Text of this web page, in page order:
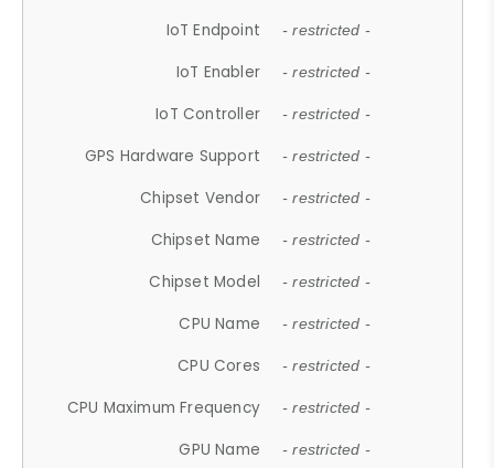
IoT Endpoint - restricted -
IoT Enabler - restricted -
IoT Controller - restricted -
GPS Hardware Support - restricted -
Chipset Vendor - restricted -
Chipset Name - restricted -
Chipset Model - restricted -
CPU Name - restricted -
CPU Cores - restricted -
CPU Maximum Frequency - restricted -
GPU Name - restricted -